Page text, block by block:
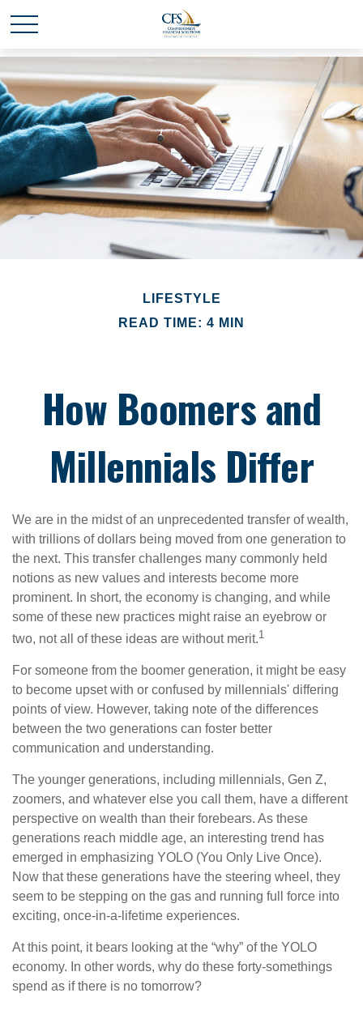
LIFESTYLE
READ TIME: 4 MIN
How Boomers and
Millennials Differ
We are in the midst of an unprecedented transfer of wealth,
with trillions of dollars being moved from one generation to
the next. This transfer challenges many commonly held
notions as new values and interests become more
prominent. In short, the economy is changing, and while
some of these new practices might raise an eyebrow or
two, not all of these ideas are without merit.1
For someone from the boomer generation, it might be easy
to become upset with or confused by millennials' differing
points of view. However, taking note of the differences
between the two generations can foster better
communication and understanding.
The younger generations, including millennials, Gen Z,
zoomers, and whatever else you call them, have a different
perspective on wealth than their forebears. As these
generations reach middle age, an interesting trend has
emerged in emphasizing YOLO (You Only Live Once).
Now that these generations have the steering wheel, they
seem to be stepping on the gas and running full force into
exciting, once-in-a-lifetime experiences.
At this point, it bears looking at the “why” of the YOLO
economy. In other words, why do these forty-somethings
spend as if there is no tomorrow?